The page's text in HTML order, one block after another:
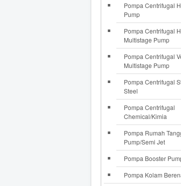
Pompa Centrifugal
Pump
Pompa Centrifugal
Multistage Pump
Pompa Centrifugal
Multistage Pump
Pompa Centrifugal
Steel
Pompa Centrifugal
Chemical/Kimia
Pompa Rumah
Pump/Semi Jet
Pompa Booster
Pompa Kolam